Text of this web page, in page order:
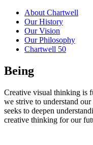
About Chartwell
Our History
Our Vision
Our Philosophy
Chartwell 50
Being
Creative visual thinking is
we strive to understand
seeks to deepen
creative thinking for our